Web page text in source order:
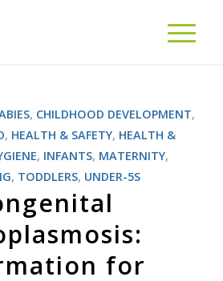
, CHILDHOOD DEVELOPMENT,
, HEALTH & SAFETY, HEALTH &
, INFANTS, MATERNITY,
, TODDLERS, UNDER-5S
for